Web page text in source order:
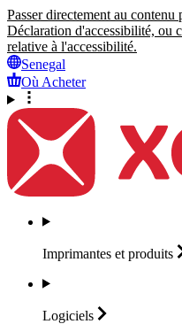
Passer directement au contenu
Déclaration d'accessibilité, ou
relative à l'accessibilité.
Senegal
Où Acheter
Imprimantes et produits
Logiciels